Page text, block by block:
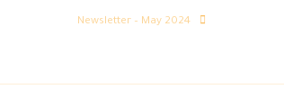
Newsletter – May 2024